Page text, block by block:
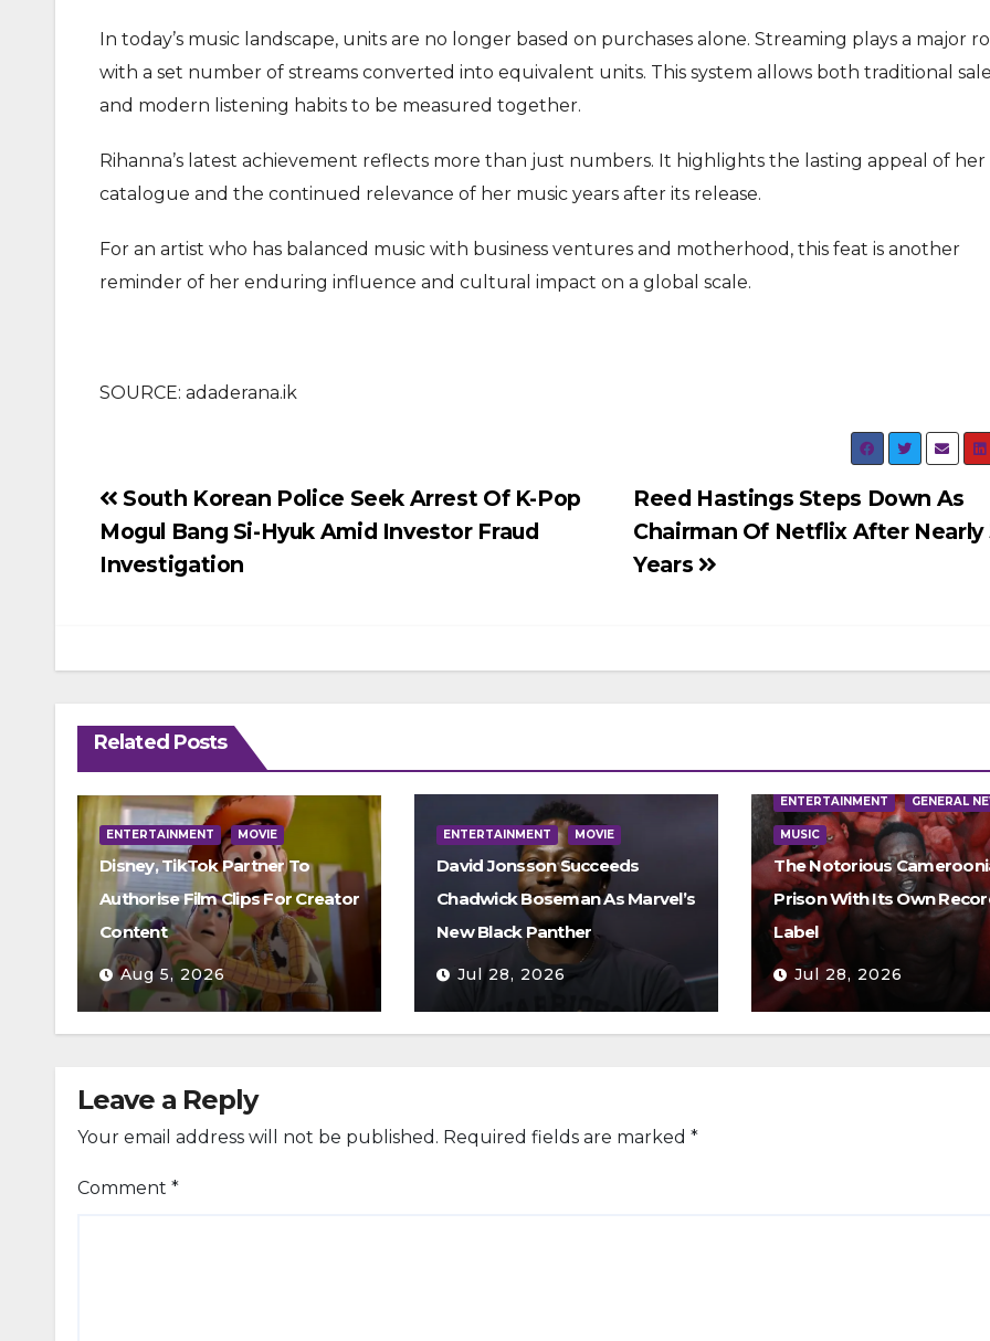
In today’s music landscape, units are no longer based on purchases alone. Streaming plays a major
with a set number of streams converted into equivalent units. This system allows both traditional
and modern listening habits to be measured together.
Rihanna’s latest achievement reflects more than just numbers. It highlights the lasting appeal of her
catalogue and the continued relevance of her music years after its release.
For an artist who has balanced music with business ventures and motherhood, this feat is another
reminder of her enduring influence and cultural impact on a global scale.
SOURCE: adaderana.ik
Post
navigation
Reed Hastings Steps Down As
Chairman Of Netflix After Nearly
Years
South Korean Police Seek Arrest Of K-Pop
Mogul Bang Si-Hyuk Amid Investor Fraud
Investigation
Related Posts
ENTERTAINMENT MOVIE
Disney, TikTok Partner To
Authorise Film Clips For Creator
Content
Aug 5, 2026
ENTERTAINMENT MOVIE
David Jonsson Succeeds
Chadwick Boseman As Marvel’s
New Black Panther
Jul 28, 2026
ENTERTAINMENT GENERAL
MUSIC
The Notorious
Prison With Its Own
Label
Jul 28, 2026
Leave a Reply
Your email address will not be published. Required fields are marked *
Comment *